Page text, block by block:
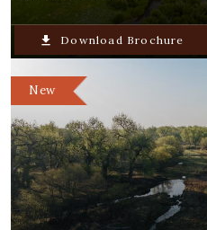
file_download Download Brochure
New